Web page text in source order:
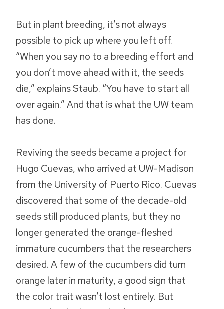
But in plant breeding, it’s not always
possible to pick up where you left off.
“When you say no to a breeding effort and
you don’t move ahead with it, the seeds
die,” explains Staub. “You have to start all
over again.” And that is what the UW team
has done.
Reviving the seeds became a project for
Hugo Cuevas, who arrived at UW-Madison
from the University of Puerto Rico. Cuevas
discovered that some of the decade-old
seeds still produced plants, but they no
longer generated the orange-fleshed
immature cucumbers that the researchers
desired. A few of the cucumbers did turn
orange later in maturity, a good sign that
the color trait wasn’t lost entirely. But